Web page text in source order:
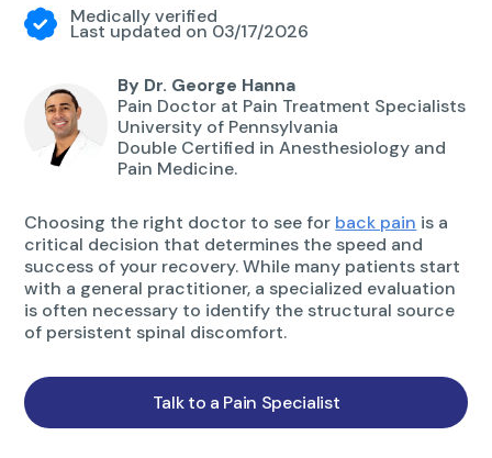
Medically verified
Last updated on 03/17/2026
By Dr. George Hanna
Pain Doctor at Pain Treatment Specialists
University of Pennsylvania
Double Certified in Anesthesiology and
Pain Medicine.
Choosing the right doctor to see for back pain is a
critical decision that determines the speed and
success of your recovery. While many patients start
with a general practitioner, a specialized evaluation
is often necessary to identify the structural source
of persistent spinal discomfort.
Talk to a Pain Specialist